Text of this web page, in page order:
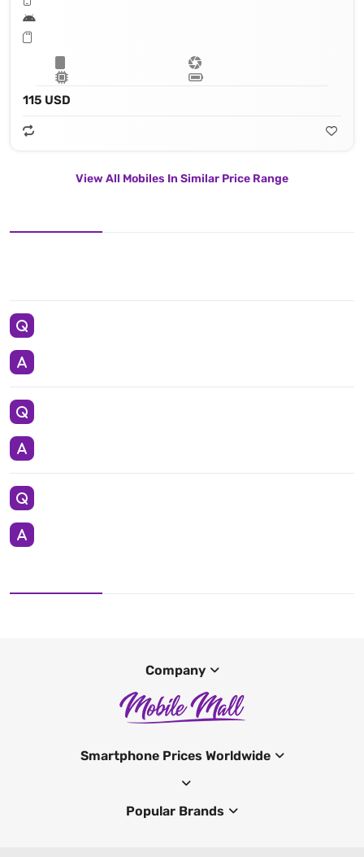
115 USD
View All Mobiles In Similar Price Range
Company
Smartphone Prices Worldwide
Popular Brands